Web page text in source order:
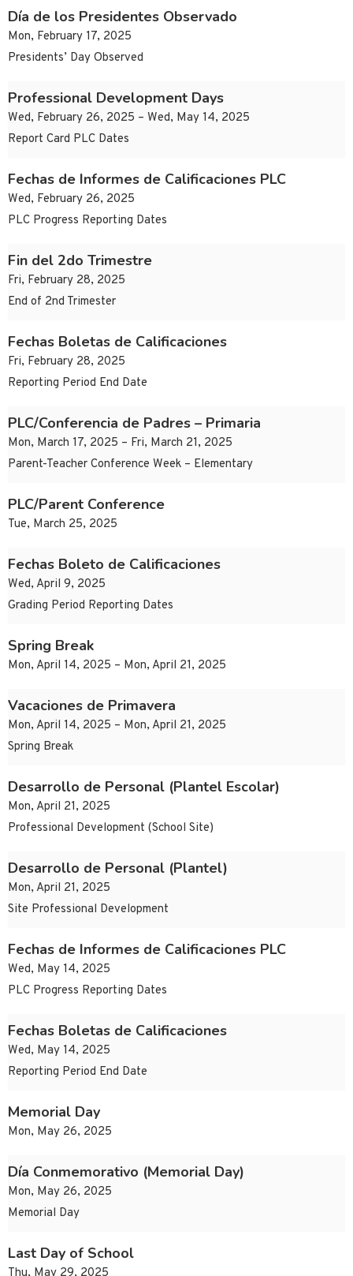
Día de los Presidentes Observado
Mon, February 17, 2025
Presidents’ Day Observed
Professional Development Days
Wed, February 26, 2025 – Wed, May 14, 2025
Report Card PLC Dates
Fechas de Informes de Calificaciones PLC
Wed, February 26, 2025
PLC Progress Reporting Dates
Fin del 2do Trimestre
Fri, February 28, 2025
End of 2nd Trimester
Fechas Boletas de Calificaciones
Fri, February 28, 2025
Reporting Period End Date
PLC/Conferencia de Padres – Primaria
Mon, March 17, 2025 – Fri, March 21, 2025
Parent-Teacher Conference Week – Elementary
PLC/Parent Conference
Tue, March 25, 2025
Fechas Boleto de Calificaciones
Wed, April 9, 2025
Grading Period Reporting Dates
Spring Break
Mon, April 14, 2025 – Mon, April 21, 2025
Vacaciones de Primavera
Mon, April 14, 2025 – Mon, April 21, 2025
Spring Break
Desarrollo de Personal (Plantel Escolar)
Mon, April 21, 2025
Professional Development (School Site)
Desarrollo de Personal (Plantel)
Mon, April 21, 2025
Site Professional Development
Fechas de Informes de Calificaciones PLC
Wed, May 14, 2025
PLC Progress Reporting Dates
Fechas Boletas de Calificaciones
Wed, May 14, 2025
Reporting Period End Date
Memorial Day
Mon, May 26, 2025
Día Conmemorativo (Memorial Day)
Mon, May 26, 2025
Memorial Day
Last Day of School